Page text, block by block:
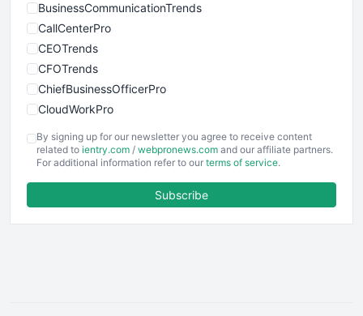
BusinessCommunicationTrends
CallCenterPro
CEOTrends
CFOTrends
ChiefBusinessOfficerPro
CloudWorkPro
COOUpdate
EmployeeExperiencePro
ENTBusinessNews
FinancePro
By signing up for our newsletter you agree to receive content
related to ientry.com / webpronews.com and our affiliate partners.
For additional information refer to our terms of service.
Subscribe